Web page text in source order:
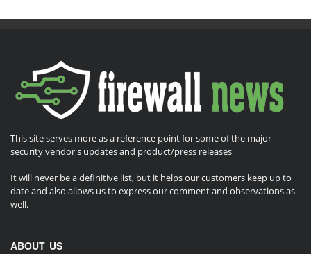
This site serves more as a reference point for some of the major
security vendor's updates and product/press releases
It will never be a definitive list, but it helps our customers keep up to
date and also allows us to express our comment and observations as
well.
ABOUT US